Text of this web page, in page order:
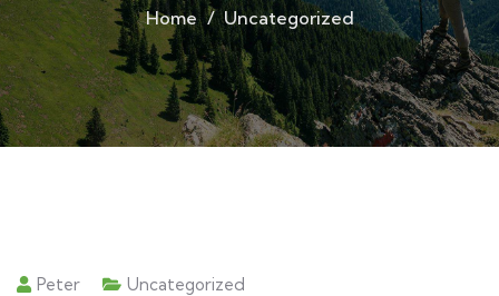
Home Uncategorized
Peter Uncategorized